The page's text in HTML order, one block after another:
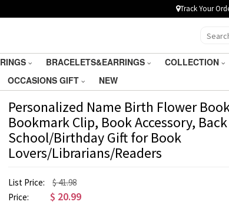
Track Your
RINGS BRACELETS&EARRINGS COLLECTION
OCCASIONS GIFT
NEW
Personalized Name Birth Flower
Bookmark Clip, Book Accessory,
School/Birthday Gift for Book
Lovers/Librarians/Readers
List Price:
$ 41.98
Price:
$ 20.99